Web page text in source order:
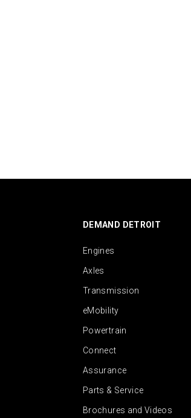
DEMAND DETROIT
Engines
Axles
Transmission
eMobility
Powertrain
Connect
Assurance
Parts & Service
Brochures and Videos